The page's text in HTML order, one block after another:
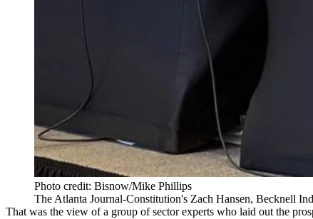
Photo credit: Bisnow/Mike Phillips
The Atlanta Journal-Constitution's Zach Hansen, Becknell
That was the view of a group of sector experts who laid out the